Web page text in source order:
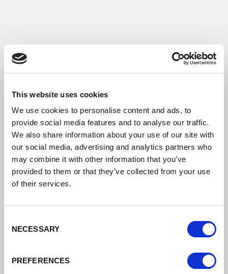
This website uses cookies
We use cookies to personalise content and ads, to
provide social media features and to analyse our traffic.
We also share information about your use of our site with
our social media, advertising and analytics partners who
may combine it with other information that you’ve
provided to them or that they’ve collected from your use
of their services.
Selection
NECESSARY
PREFERENCES
Engagement Board Meeting 25th July
25 July 2022 Engagement Board
Minutes
DATE ADDED: 8/17/2022 1:59:33 PM